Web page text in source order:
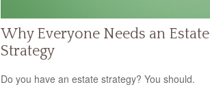
Why Everyone Needs an Estate
Strategy
Do you have an estate strategy? You should.